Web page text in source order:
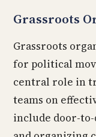
Grassroots
Grassroots
for political
central role in
teams on
include door-to-